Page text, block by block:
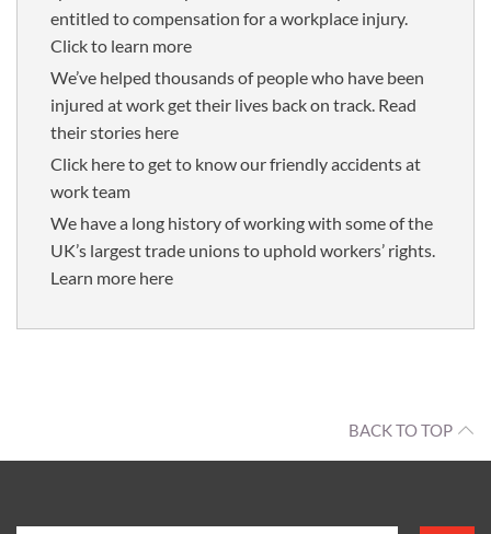
entitled to compensation for a workplace injury.
Click to learn more
We’ve helped thousands of people who have been
injured at work get their lives back on track. Read
their stories here
Click here to get to know our friendly accidents at
work team
We have a long history of working with some of the
UK’s largest trade unions to uphold workers’ rights.
Learn more here
BACK TO TOP